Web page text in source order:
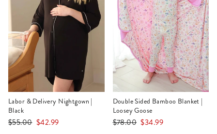
Labor & Delivery Nightgown |
Black
Regular
$55.00 Sale
$42.99
Double Sided Bamboo Blanket |
Loosey Goose
Regular
$78.00 Sale
$34.99